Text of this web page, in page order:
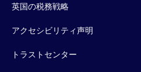
英国の税務戦略
アクセシビリティ声明
トラストセンター